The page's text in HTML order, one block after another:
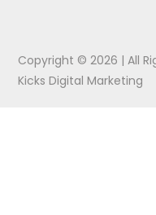
Copyright © 2026 | All
Kicks Digital Marketing